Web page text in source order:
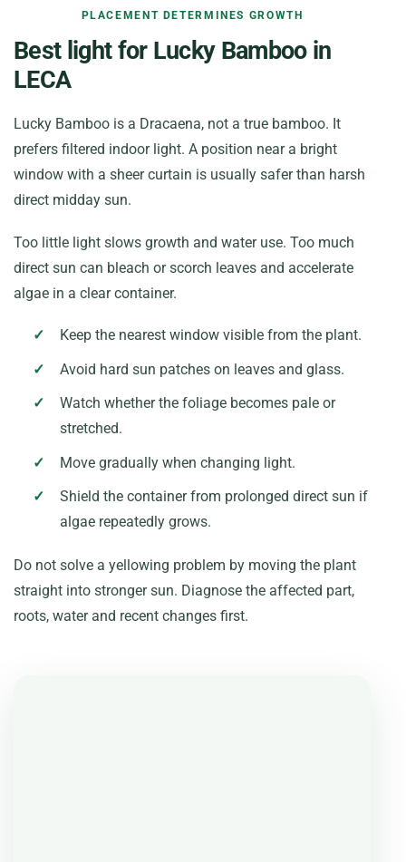
PLACEMENT DETERMINES GROWTH
Best light for Lucky Bamboo in
LECA
Lucky Bamboo is a Dracaena, not a true bamboo. It
prefers filtered indoor light. A position near a bright
window with a sheer curtain is usually safer than harsh
direct midday sun.
Too little light slows growth and water use. Too much
direct sun can bleach or scorch leaves and accelerate
algae in a clear container.
Keep the nearest window visible from the plant.
Avoid hard sun patches on leaves and glass.
Watch whether the foliage becomes pale or
stretched.
Move gradually when changing light.
Shield the container from prolonged direct sun if
algae repeatedly grows.
Do not solve a yellowing problem by moving the plant
straight into stronger sun. Diagnose the affected part,
roots, water and recent changes first.